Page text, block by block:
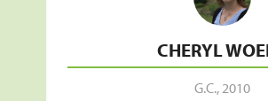
CHERYL
G.C., 2010